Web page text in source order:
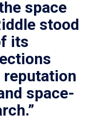
space
stood
its
space-